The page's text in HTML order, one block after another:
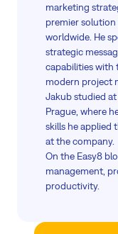
marketing
premier
worldwide. He
strategic
capabilities with
modern project
Jakub studied
Prague, where
skills he applied
at the company.
On the Easy8
management,
productivity.